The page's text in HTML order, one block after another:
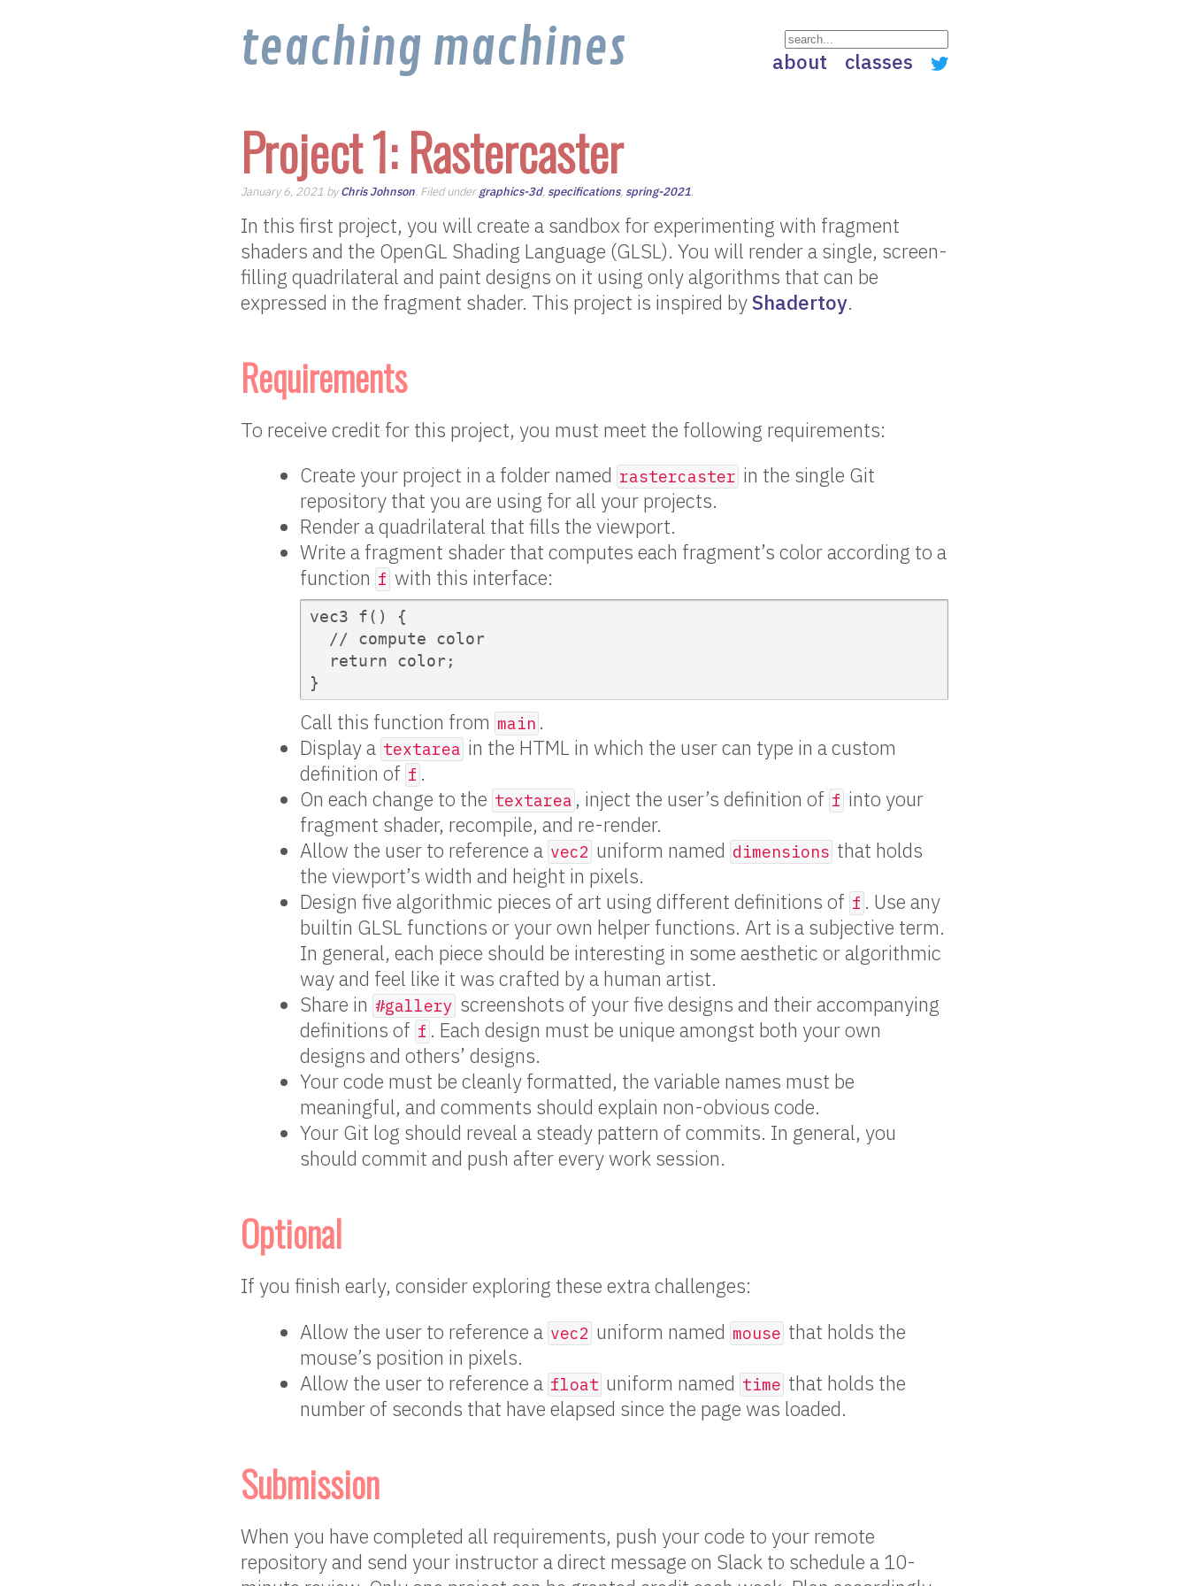
teaching machines about classes
Project 1: Rastercaster
January 6, 2021 byChris Johnson. Filed undergraphics-3d, specifications, spring-2021.
In this first project, you will create a sandbox for experimenting with fragment
shaders and the OpenGL Shading Language (GLSL). You will render a single, screen-
filling quadrilateral and paint designs on it using only algorithms that can be
expressed in the fragment shader. This project is inspired byShadertoy.
Requirements
To receive credit for this project, you must meet the following requirements:
Create your project in a folder named rastercaster in the single Git
repository that you are using for all your projects.
Render a quadrilateral that fills the viewport.
Write a fragment shader that computes each fragment’s color according to a
function f with this interface:
vec3 f() {
  // compute color
  return color;
}
Call this function from main .
Display a textarea in the HTML in which the user can type in a custom
definition of f .
On each change to the textarea , inject the user’s definition of f into your
fragment shader, recompile, and re-render.
Allow the user to reference a vec2 uniform named dimensions that holds
the viewport’s width and height in pixels.
Design five algorithmic pieces of art using different definitions of f . Use any
builtin GLSL functions or your own helper functions. Art is a subjective term.
In general, each piece should be interesting in some aesthetic or algorithmic
way and feel like it was crafted by a human artist.
Share in #gallery screenshots of your five designs and their accompanying
definitions of f . Each design must be unique amongst both your own
designs and others’ designs.
Your code must be cleanly formatted, the variable names must be
meaningful, and comments should explain non-obvious code.
Your Git log should reveal a steady pattern of commits. In general, you
should commit and push after every work session.
Optional
If you finish early, consider exploring these extra challenges:
Allow the user to reference a vec2 uniform named mouse that holds the
mouse’s position in pixels.
Allow the user to reference a float uniform named time that holds the
number of seconds that have elapsed since the page was loaded.
Submission
When you have completed all requirements, push your code to your remote
repository and send your instructor a direct message on Slack to schedule a 10-